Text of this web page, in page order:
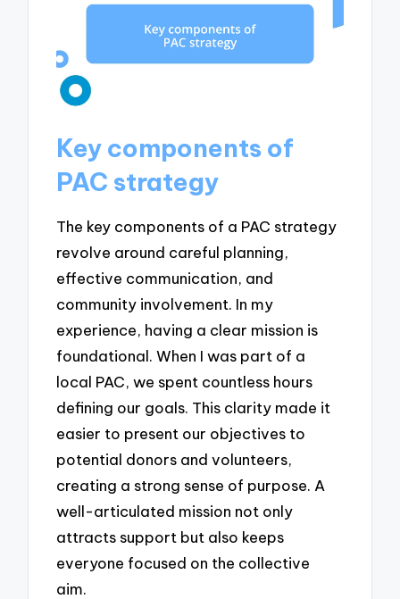
Key components of
PAC strategy
The key components of a PAC strategy
revolve around careful planning,
effective communication, and
community involvement. In my
experience, having a clear mission is
foundational. When I was part of a
local PAC, we spent countless hours
defining our goals. This clarity made it
easier to present our objectives to
potential donors and volunteers,
creating a strong sense of purpose. A
well-articulated mission not only
attracts support but also keeps
everyone focused on the collective
aim.